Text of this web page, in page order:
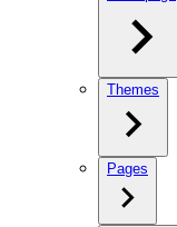
Themes
Pages